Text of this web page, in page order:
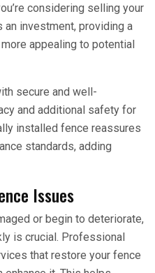
considering selling your
investment, providing a
appealing to potential
secure and well-
and additional safety for
installed fence reassures
standards, adding
Issues
or begin to deteriorate,
is crucial. Professional
that restore your fence